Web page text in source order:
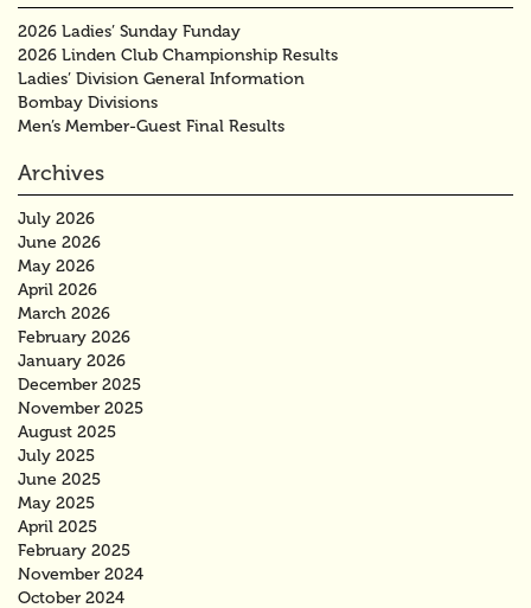
2026 Ladies’ Sunday Funday
2026 Linden Club Championship Results
Ladies’ Division General Information
Bombay Divisions
Men’s Member-Guest Final Results
Archives
July 2026
June 2026
May 2026
April 2026
March 2026
February 2026
January 2026
December 2025
November 2025
August 2025
July 2025
June 2025
May 2025
April 2025
February 2025
November 2024
October 2024